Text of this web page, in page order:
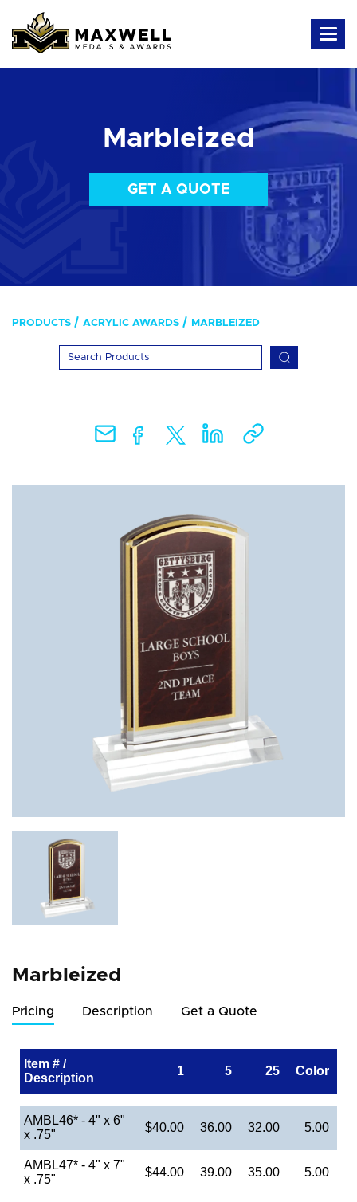
Marbleized
GET A QUOTE
PRODUCTS ACRYLIC AWARDS MARBLEIZED
Marbleized
Pricing Description Get a Quote
Item # /
Description
1 5 25 Color
AMBL46* - 4" x 6"
x .75"
$40.00 36.00 32.00 5.00
AMBL47* - 4" x 7"
x .75"
$44.00 39.00 35.00 5.00